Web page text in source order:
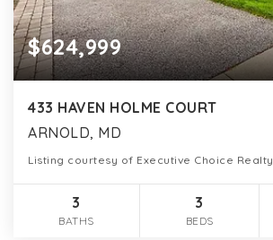
$624,999
433 HAVEN HOLME COURT
ARNOLD, MD
Listing courtesy of Executive Choice Realty
3
BATHS
3
BEDS